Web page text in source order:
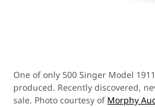
One of only 500 Singer Model
produced. Recently discovered,
sale. Photo courtesy of Morphy